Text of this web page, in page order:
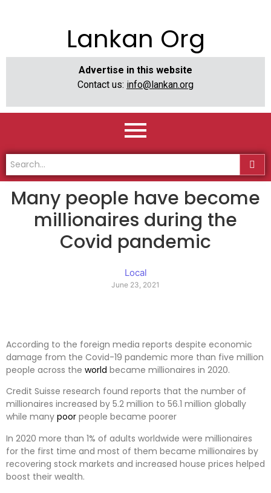
Lankan Org
Advertise in this website
Contact us: info@lankan.org
Many people have become
millionaires during the
Covid pandemic
Local
June 23, 2021
According to the foreign media reports despite economic
damage from the Covid-19 pandemic more than five million
people across the world became millionaires in 2020.
Credit Suisse research found reports that the number of
millionaires increased by 5.2 million to 56.1 million globally
while many poor people became poorer
In 2020 more than 1% of adults worldwide were millionaires
for the first time and most of them became millionaires by
recovering stock markets and increased house prices helped
boost their wealth.